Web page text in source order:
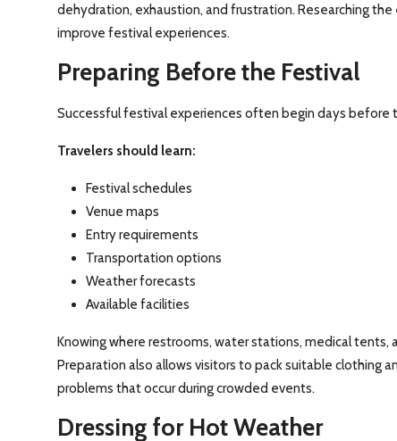
dehydration, exhaustion, and frustration. Researching
improve festival experiences.
Preparing Before the Festival
Successful festival experiences often begin days before
Travelers should learn:
Festival schedules
Venue maps
Entry requirements
Transportation options
Weather forecasts
Available facilities
Knowing where restrooms, water stations, medical
Preparation also allows visitors to pack suitable clothing
problems that occur during crowded events.
Dressing for Hot Weather